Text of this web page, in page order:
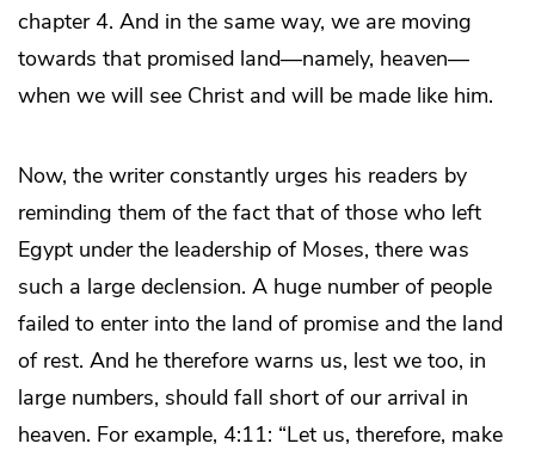
chapter 4. And in the same way, we are moving
towards that promised land—namely, heaven—
when we will see Christ and will be made like him.
Now, the writer constantly urges his readers by
reminding them of the fact that of those who left
Egypt under the leadership of Moses, there was
such a large declension. A huge number of people
failed to enter into the land of promise and the land
of rest. And he therefore warns us, lest we too, in
large numbers, should fall short of our arrival in
heaven. For example, 4:11: “Let us, therefore, make